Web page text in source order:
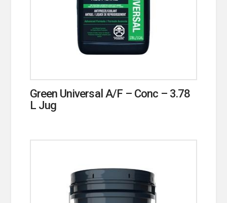
Green Universal A/F – Conc – 3.78
L Jug